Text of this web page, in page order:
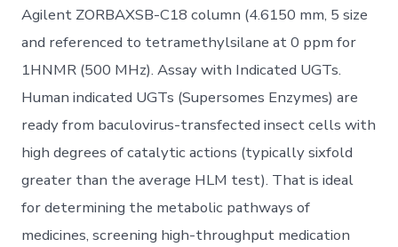
Agilent ZORBAXSB-C18 column (4.6150 mm, 5 size
and referenced to tetramethylsilane at 0 ppm for
1HNMR (500 MHz). Assay with Indicated UGTs.
Human indicated UGTs (Supersomes Enzymes) are
ready from baculovirus-transfected insect cells with
high degrees of catalytic actions (typically sixfold
greater than the average HLM test). That is ideal
for determining the metabolic pathways of
medicines, screening high-throughput medication